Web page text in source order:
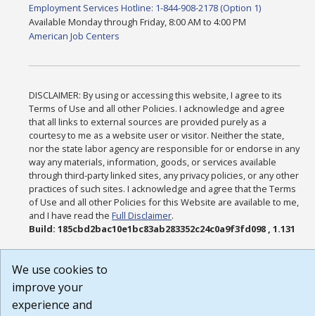
Employment Services Hotline: 1-844-908-2178 (Option 1)
Available Monday through Friday, 8:00 AM to 4:00 PM
American Job Centers
DISCLAIMER: By using or accessing this website, I agree to its
Terms of Use and all other Policies. I acknowledge and agree
that all links to external sources are provided purely as a
courtesy to me as a website user or visitor. Neither the state,
nor the state labor agency are responsible for or endorse in any
way any materials, information, goods, or services available
through third-party linked sites, any privacy policies, or any other
practices of such sites. I acknowledge and agree that the Terms
of Use and all other Policies for this Website are available to me,
and I have read theFull Disclaimer.
Build: 185cbd2bac10e1bc83ab283352c24c0a9f3fd098 , 1.131
We use cookies to
improve your
experience and